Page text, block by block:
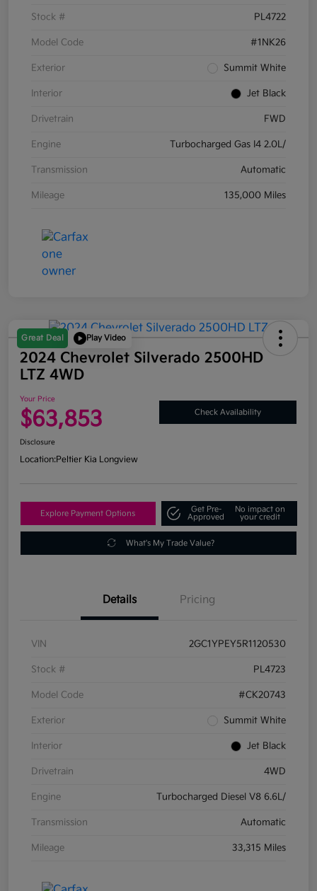
Stock # PL4722
Model Code #1NK26
Exterior Summit White
Interior Jet Black
Drivetrain FWD
Engine Turbocharged Gas I4 2.0L/
Transmission Automatic
Mileage 135,000 Miles
Great Deal Play Video
2024 Chevrolet Silverado 2500HD
LTZ 4WD
Your Price
$63,853 Check Availability
Disclosure
Location:Peltier Kia Longview
Explore Payment Options
Get Pre-
Approved
No impact on
your credit
What's My Trade Value?
Details Pricing
VIN 2GC1YPEY5R1120530
Stock # PL4723
Model Code #CK20743
Exterior Summit White
Interior Jet Black
Drivetrain 4WD
Engine Turbocharged Diesel V8 6.6L/
Transmission Automatic
Mileage 33,315 Miles